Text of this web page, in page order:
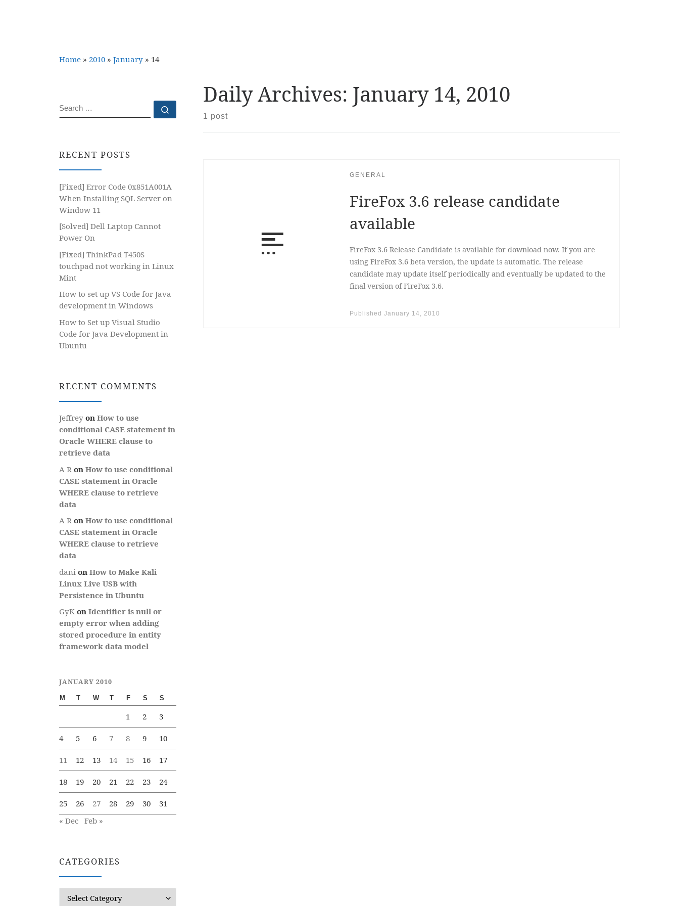
Home » 2010 » January » 14
Daily Archives: January 14, 2010
1 post
GENERAL
FireFox 3.6 release candidate
available
FireFox 3.6 Release Candidate is available for download now. If you are
using FireFox 3.6 beta version, the update is automatic. The release
candidate may update itself periodically and eventually be updated to the
final version of FireFox 3.6.
Published January 14, 2010
SEARCH
RECENT POSTS
[Fixed] Error Code 0x851A001A
When Installing SQL Server on
Window 11
[Solved] Dell Laptop Cannot
Power On
[Fixed] ThinkPad T450S
touchpad not working in Linux
Mint
How to set up VS Code for Java
development in Windows
How to Set up Visual Studio
Code for Java Development in
Ubuntu
RECENT COMMENTS
Jeffrey on How to use
conditional CASE statement in
Oracle WHERE clause to
retrieve data
A R on How to use conditional
CASE statement in Oracle
WHERE clause to retrieve
data
A R on How to use conditional
CASE statement in Oracle
WHERE clause to retrieve
data
dani on How to Make Kali
Linux Live USB with
Persistence in Ubuntu
GyK on Identifier is null or
empty error when adding
stored procedure in entity
framework data model
JANUARY 2010
M T W T F S S
1 2 3
4 5 6 7 8 9 10
11 12 13 14 15 16 17
18 19 20 21 22 23 24
25 26 27 28 29 30
31
« Dec Feb »
CATEGORIES